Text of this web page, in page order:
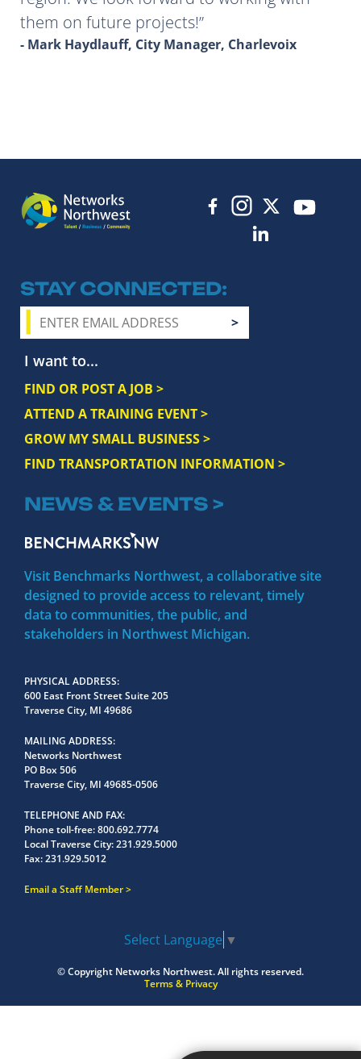
them on future projects!
- Mark Haydlauff, City Manager, Charlevoix
STAY CONNECTED
I want to...
FIND OR POST A JOB >
ATTEND A TRAINING EVENT >
GROW MY SMALL BUSINESS >
FIND TRANSPORTATION INFORMATION >
NEWS & EVENTS >
Visit Benchmarks Northwest, a collaborative site
designed to provide access to relevant, timely
data to communities, the public, and
stakeholders in Northwest Michigan.
PHYSICAL ADDRESS
600 East Front Street Suite 205
Traverse City, MI 49686
MAILING ADDRESS
Networks Northwest
PO Box 506
Traverse City, MI 49685-0506
TELEPHONE AND FAX
Phone toll-free:800.692.7774
Local Traverse City:231.929.5000
Fax:231.929.5012
Email a Staff Member
Select Language ▼
© Copyright Networks Northwest.All rights reserved.
Terms & Privacy